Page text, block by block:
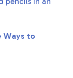
Ways to